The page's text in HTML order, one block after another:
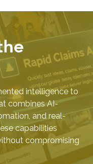
intelligence to
combines AI-
and real-
capabilities
compromising